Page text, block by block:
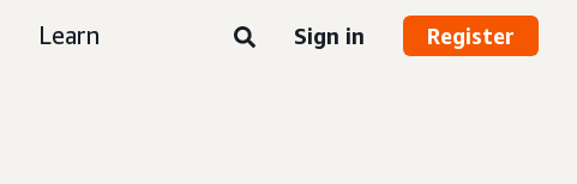
Learn Sign in Register